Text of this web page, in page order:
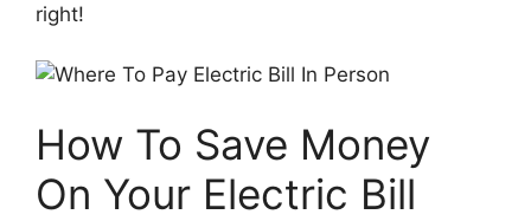
right!
How To Save Money
On Your Electric Bill